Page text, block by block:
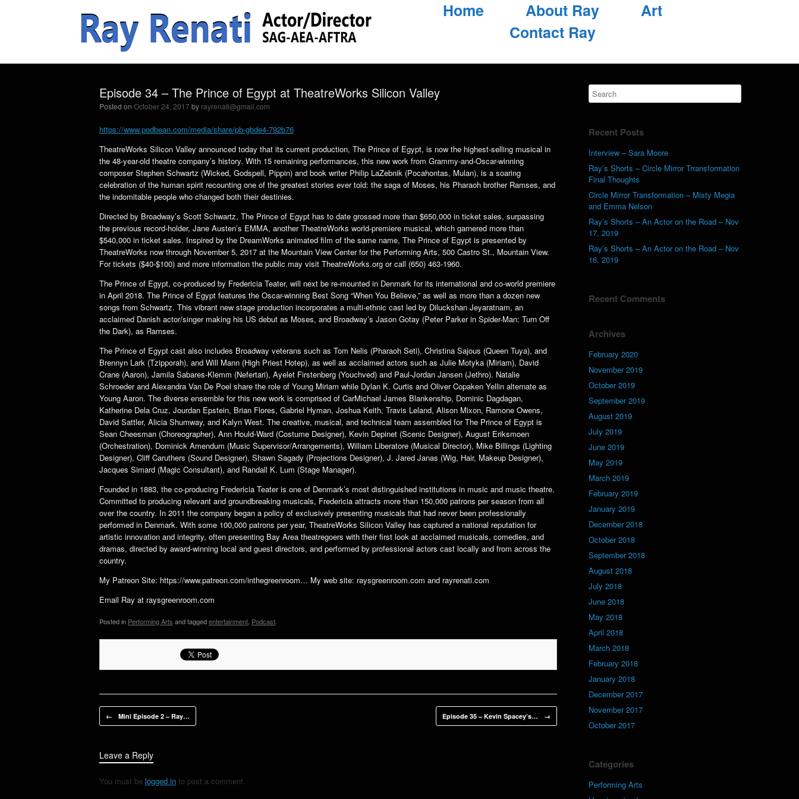
Home About Ray
Art
Contact Ray
Episode 34 – The Prince of Egypt at TheatreWorks Silicon Valley
Posted on October 24, 2017 by rayrenati@gmail.com
https://www.podbean.com/media/share/pb-gbde4-792b76
TheatreWorks Silicon Valley announced today that its current production, The Prince of Egypt, is now the highest-selling musical in
the 48-year-old theatre company’s history. With 15 remaining performances, this new work from Grammy-and-Oscar-winning
composer Stephen Schwartz (Wicked, Godspell, Pippin) and book writer Philip LaZebnik (Pocahontas, Mulan), is a soaring
celebration of the human spirit recounting one of the greatest stories ever told: the saga of Moses, his Pharaoh brother Ramses, and
the indomitable people who changed both their destinies.
Directed by Broadway’s Scott Schwartz, The Prince of Egypt has to date grossed more than $650,000 in ticket sales, surpassing
the previous record-holder, Jane Austen’s EMMA, another TheatreWorks world-premiere musical, which garnered more than
$540,000 in ticket sales. Inspired by the DreamWorks animated film of the same name, The Prince of Egypt is presented by
TheatreWorks now through November 5, 2017 at the Mountain View Center for the Performing Arts, 500 Castro St., Mountain View.
For tickets ($40-$100) and more information the public may visit TheatreWorks.org or call (650) 463-1960.
The Prince of Egypt, co-produced by Fredericia Teater, will next be re-mounted in Denmark for its international and co-world premiere
in April 2018. The Prince of Egypt features the Oscar-winning Best Song “When You Believe,” as well as more than a dozen new
songs from Schwartz. This vibrant new stage production incorporates a multi-ethnic cast led by Diluckshan Jeyaratnam, an
acclaimed Danish actor/singer making his US debut as Moses, and Broadway’s Jason Gotay (Peter Parker in Spider-Man: Turn Off
the Dark), as Ramses.
The Prince of Egypt cast also includes Broadway veterans such as Tom Nelis (Pharaoh Seti), Christina Sajous (Queen Tuya), and
Brennyn Lark (Tzipporah), and Will Mann (High Priest Hotep), as well as acclaimed actors such as Julie Motyka (Miriam), David
Crane (Aaron), Jamila Sabares-Klemm (Nefertari), Ayelet Firstenberg (Youchved) and Paul-Jordan Jansen (Jethro). Natalie
Schroeder and Alexandra Van De Poel share the role of Young Miriam while Dylan K. Curtis and Oliver Copaken Yellin alternate as
Young Aaron. The diverse ensemble for this new work is comprised of CarMichael James Blankenship, Dominic Dagdagan,
Katherine Dela Cruz, Jourdan Epstein, Brian Flores, Gabriel Hyman, Joshua Keith, Travis Leland, Alison Mixon, Ramone Owens,
David Sattler, Alicia Shumway, and Kalyn West. The creative, musical, and technical team assembled for The Prince of Egypt is
Sean Cheesman (Choreographer), Ann Hould-Ward (Costume Designer), Kevin Depinet (Scenic Designer), August Eriksmoen
(Orchestration), Dominick Amendum (Music Supervisor/Arrangements), William Liberatore (Musical Director), Mike Billings (Lighting
Designer), Cliff Caruthers (Sound Designer), Shawn Sagady (Projections Designer), J. Jared Janas (Wig, Hair, Makeup Designer),
Jacques Simard (Magic Consultant), and Randall K. Lum (Stage Manager).
Founded in 1883, the co-producing Fredericia Teater is one of Denmark’s most distinguished institutions in music and music theatre.
Committed to producing relevant and groundbreaking musicals, Fredericia attracts more than 150,000 patrons per season from all
over the country. In 2011 the company began a policy of exclusively presenting musicals that had never been professionally
performed in Denmark. With some 100,000 patrons per year, TheatreWorks Silicon Valley has captured a national reputation for
artistic innovation and integrity, often presenting Bay Area theatregoers with their first look at acclaimed musicals, comedies, and
dramas, directed by award-winning local and guest directors, and performed by professional actors cast locally and from across the
country.
My Patreon Site: https://www.patreon.com/inthegreenroom… My web site: raysgreenroom.com and rayrenati.com
Email Ray at raysgreenroom.com
Posted in Performing Arts and taggedentertainment Podcast
Post navigation
← Mini Episode 2 – Ray… Episode 35 – Kevin Spacey’s… →
Leave a Reply
You must be logged in to post a comment.
Recent Posts
Interview – Sara Moore
Ray’s Shorts – Circle Mirror Trransformation
Final Thoughts
Circle Mirror Transformation – Misty Megia
and Emma Nelson
Ray’s Shorts – An Actor on the Road – Nov
17, 2019
Ray’s Shorts – An Actor on the Road – Nov
16, 2019
Recent Comments
Archives
February 2020
November 2019
October 2019
September 2019
August 2019
July 2019
June 2019
May 2019
March 2019
February 2019
January 2019
December 2018
October 2018
September 2018
August 2018
July 2018
June 2018
May 2018
April 2018
March 2018
February 2018
January 2018
December 2017
November 2017
October 2017
Categories
Performing Arts